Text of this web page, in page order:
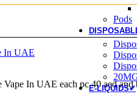
Pods
E-LIQUIDS✔
In UAE each pc 40 aed and